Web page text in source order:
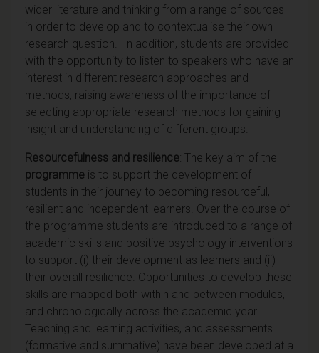
wider literature and thinking from a range of sources
in order to develop and to contextualise their own
research question.
In addition, students are provided
with the opportunity to listen to speakers who have an
interest in different research approaches and
methods, raising awareness of the importance of
selecting appropriate research methods for gaining
insight and understanding of different groups.
Resourcefulness and resilience: The key aim of the
programme is to support the development of
students in their journey to becoming resourceful,
resilient and independent learners. Over the course of
the programme students are introduced to a range of
academic skills and positive psychology interventions
to support (i) their development as learners and (ii)
their overall resilience. Opportunities to develop these
skills are mapped both within and between modules,
and chronologically across the academic year.
Teaching and learning activities, and assessments
(formative and summative) have been developed at a